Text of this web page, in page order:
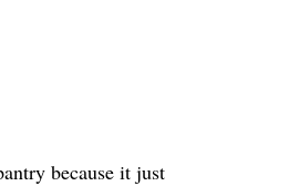
because it just